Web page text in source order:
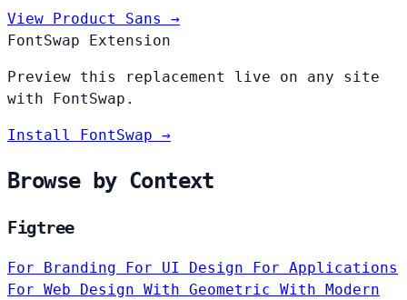
View Product Sans →
FontSwap Extension
Preview this replacement live on any site
with FontSwap.
Install FontSwap →
Browse by Context
Figtree
For Branding For UI Design
For Applications
For Web Design With Geometric With Modern